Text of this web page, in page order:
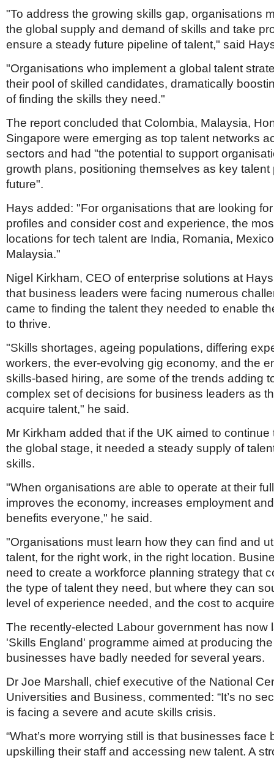
"To address the growing skills gap, organisations
the global supply and demand of skills and take
ensure a steady future pipeline of talent," said
"Organisations who implement a global talent
their pool of skilled candidates, dramatically
of finding the skills they need."
The report concluded that Colombia, Malaysia,
Singapore were emerging as top talent networks
sectors and had "the potential to support
growth plans, positioning themselves as key talent
future".
Hays added: "For organisations that are looking
profiles and consider cost and experience, the
locations for tech talent are India, Romania,
Malaysia."
Nigel Kirkham, CEO of enterprise solutions at
that business leaders were facing numerous
came to finding the talent they needed to enable
to thrive.
"Skills shortages, ageing populations, differing
workers, the ever-evolving gig economy, and the
skills-based hiring, are some of the trends adding
complex set of decisions for business leaders as
acquire talent," he said.
Mr Kirkham added that if the UK aimed to
the global stage, it needed a steady supply of
skills.
"When organisations are able to operate at their
improves the economy, increases employment
benefits everyone," he said.
"Organisations must learn how they can find and
talent, for the right work, in the right location.
need to create a workforce planning strategy that
the type of talent they need, but where they can
level of experience needed, and the cost to
The recently-elected Labour government has now
'Skills England' programme aimed at producing
businesses have badly needed for several years.
Dr Joe Marshall, chief executive of the National
Universities and Business, commented: “It’s no
is facing a severe and acute skills crisis.
“What’s more worrying still is that businesses face
upskilling their staff and accessing new talent. A